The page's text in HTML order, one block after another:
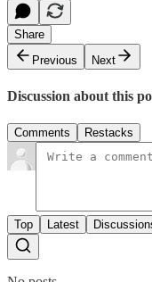
Share
Previous
Next
Discussion about this
Comments Restacks
Top Latest